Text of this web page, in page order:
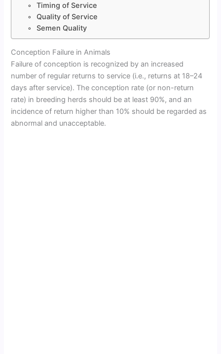
Timing of Service
Quality of Service
Semen Quality
Conception Failure in Animals
Failure of conception is recognized by an increased
number of regular returns to service (i.e., returns at 18–24
days after service). The conception rate (or non-return
rate) in breeding herds should be at least 90%, and an
incidence of return higher than 10% should be regarded as
abnormal and unacceptable.